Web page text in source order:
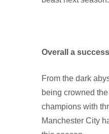
Overall a
From the dark
being crowned
champions with
Manchester City